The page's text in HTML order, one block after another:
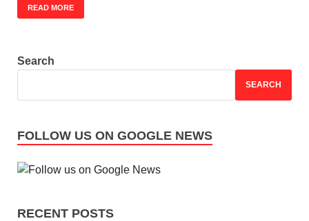
READ MORE
Search
SEARCH
FOLLOW US ON GOOGLE NEWS
RECENT POSTS